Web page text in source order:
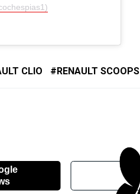
CLIO RENAULT SCOOPS